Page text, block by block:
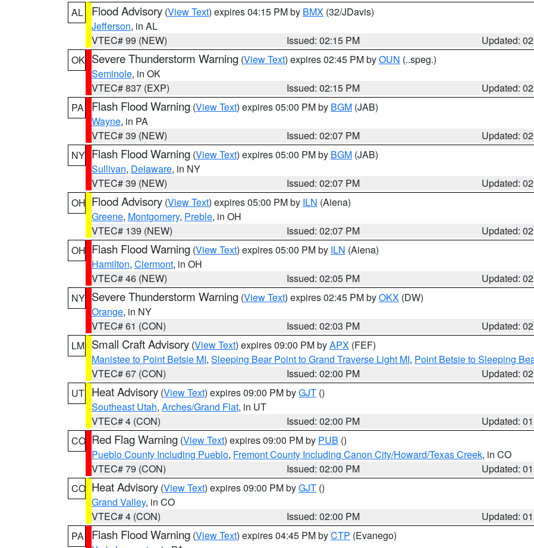
AL
Flood Advisory (View Text) expires 04:15 PM by BMX (32/JDavis)
Jefferson, in AL
VTEC# 99 (NEW)
Issued: 02:15 PM
Updated:
OK Severe Thunderstorm Warning (View Text) expires 02:45 PM byOUN (..speg.)
Seminole, in OK
VTEC# 837 (EXP)
Issued: 02:15 PM
Updated:
PA
Flash Flood Warning (View Text) expires 05:00 PM by BGM (JAB)
Wayne, in PA
VTEC# 39 (NEW)
Issued: 02:07 PM
Updated:
NY Flash Flood Warning (View Text) expires 05:00 PM by BGM (JAB)
Sullivan, Delaware, in NY
VTEC# 39 (NEW)
Issued: 02:07 PM
Updated:
OH Flood Advisory (View Text) expires 05:00 PM by ILN (Aiena)
Greene, Montgomery, Preble, in OH
VTEC# 139 (NEW)
Issued: 02:07 PM
Updated:
OH Flash Flood Warning (View Text) expires 05:00 PM by ILN (Aiena)
Hamilton, Clermont, in OH
VTEC# 46 (NEW)
Issued: 02:05 PM
Updated:
NY Severe Thunderstorm Warning (View Text) expires 02:45 PM byOKX (DW)
Orange, in NY
VTEC# 61 (CON)
Issued: 02:03 PM
Updated:
LM Small Craft Advisory (View Text) expires 09:00 PM byAPX (FEF)
Manistee to Point Betsie MI, Sleeping Bear Point to Grand Traverse Light MI, Point Betsie to Sleeping
VTEC# 67 (CON)
Issued: 02:00 PM
Updated:
UT Heat Advisory (View Text) expires 09:00 PM byGJT ()
Southeast Utah, Arches/Grand Flat, in UT
VTEC# 4 (CON)
Issued: 02:00 PM
Updated:
CO Red Flag Warning (View Text) expires 09:00 PM by PUB ()
Pueblo County Including Pueblo, Fremont County Including Canon City/Howard/Texas Creek, in CO
VTEC# 79 (CON)
Issued: 02:00 PM
Updated:
CO Heat Advisory (View Text) expires 09:00 PM byGJT ()
Grand Valley, in CO
VTEC# 4 (CON)
Issued: 02:00 PM
Updated:
PA
Flash Flood Warning (View Text) expires 04:45 PM byCTP (Evanego)